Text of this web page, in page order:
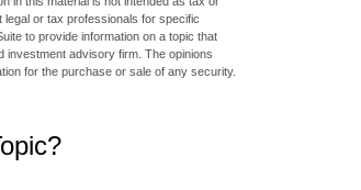
or tax professionals for specific
to provide information on a topic that
investment advisory firm. The opinions
for the purchase or sale of any security.